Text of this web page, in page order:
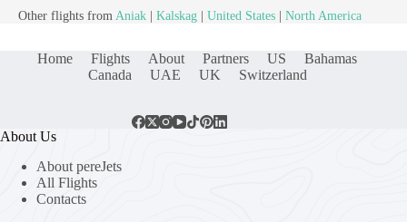
Other flights from Aniak Kalskag United States North America
Home Flights About Partners US
Bahamas
Canada
UAE UK Switzerland
About Us
About pereJets
All Flights
Contacts